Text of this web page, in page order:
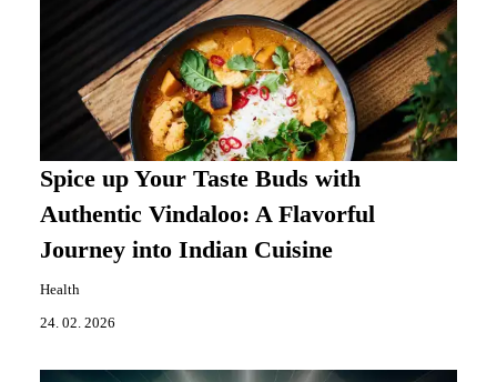
Spice up Your Taste Buds with
Authentic Vindaloo: A Flavorful
Journey into Indian Cuisine
Health
24. 02. 2026